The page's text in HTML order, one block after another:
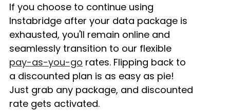
If you choose to continue using
Instabridge after your data package is
exhausted, you'll remain online and
seamlessly transition to our flexible
pay-as-you-go rates. Flipping back to
a discounted plan is as easy as pie!
Just grab any package, and discounted
rate gets activated.